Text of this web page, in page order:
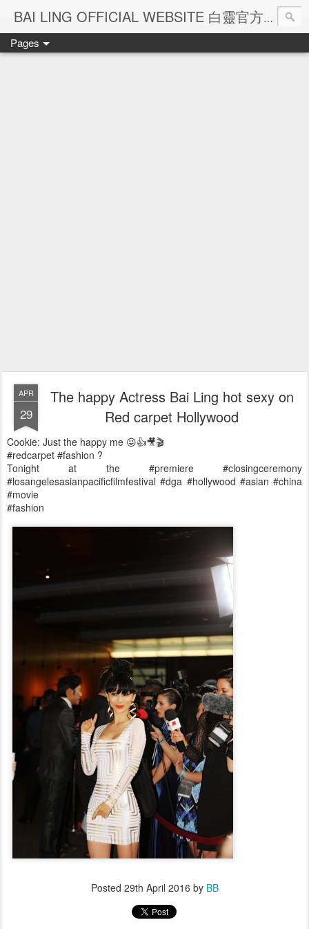
BAI LING OFFICIAL WEBSITE 白靈官方網站
Pages
APR
29
The happy Actress Bai Ling hot sexy on
Red carpet Hollywood
Cookie: Just the happy me 😜👍🎥🎬
#redcarpet #fashion ?
Tonight at the #premiere #closingceremony
#losangelesasianpacificfilmfestival #dga #hollywood #asian #china
#movie
#fashion
Posted 29th April 2016 by BB